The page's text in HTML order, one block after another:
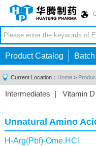
Product Catalog
Current Location： Home >
Intermediates | Vitamin
Acid|Phosphorus
Compounds|Other|
Unnatural Amino
H-Arg(Pbf)-Ome.HCl